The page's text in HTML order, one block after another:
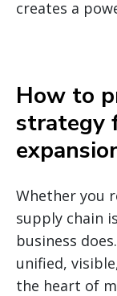
creates a
How to
strategy
Whether you
supply chain
business
unified,
the heart of